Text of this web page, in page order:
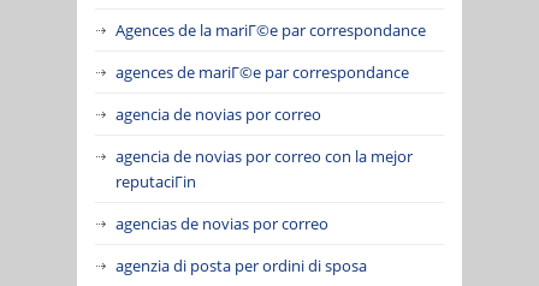
Agences de la mariГ©e par correspondance
agences de mariГ©e par correspondance
agencia de novias por correo
agencia de novias por correo con la mejor
reputaciГіn
agencias de novias por correo
agenzia di posta per ordini di sposa